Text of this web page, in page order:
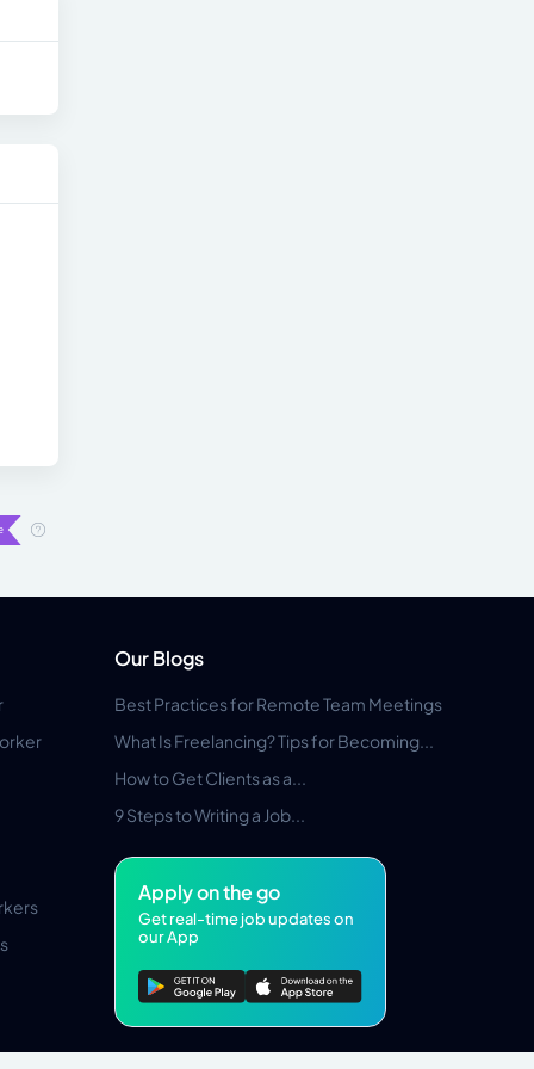
Our Blogs
Best Practices for Remote Team Meetings
What Is Freelancing? Tips for Becoming...
How to Get Clients as a...
9 Steps to Writing a Job...
Apply on the go
Get real-time job updates on
our App